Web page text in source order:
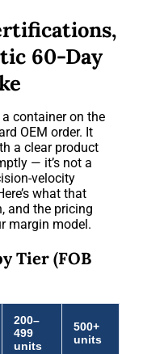
60-Day
container on the
OEM order. It
a clear product
— it’s not a
velocity
what that
and the pricing
margin model.
Tier (FOB
200–
499
units
500+
units